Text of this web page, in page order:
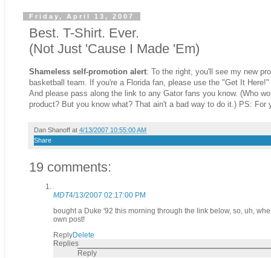
Friday, April 13, 2007
Best. T-Shirt. Ever.
(Not Just 'Cause I Made 'Em)
Shameless self-promotion alert: To the right, you'll see my new
basketball team. If you're a Florida fan, please use the "Get It
And please pass along the link to any Gator fans you know. (Who
product? But you know what? That ain't a bad way to do it.) PS:
Dan Shanoff at 4/13/2007 10:55:00 AM
Share
19 comments:
MDT4/13/2007 02:17:00 PM
bought a Duke '92 this morning through the link below, so, uh,
own post!
ReplyDelete
Replies
Reply